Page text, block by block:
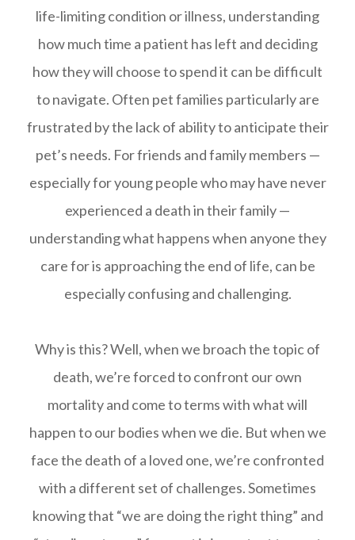
life-limiting condition or illness, understanding
how much time a patient has left and deciding
how they will choose to spend it can be difficult
to navigate. Often pet families particularly are
frustrated by the lack of ability to anticipate their
pet’s needs. For friends and family members —
especially for young people who may have never
experienced a death in their family —
understanding what happens when anyone they
care for is approaching the end of life, can be
especially confusing and challenging.
Why is this? Well, when we broach the topic of
death, we’re forced to confront our own
mortality and come to terms with what will
happen to our bodies when we die. But when we
face the death of a loved one, we’re confronted
with a different set of challenges. Sometimes
knowing that “we are doing the right thing” and